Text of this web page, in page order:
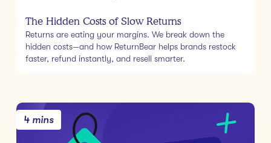
The Hidden Costs of Slow Returns
Returns are eating your margins. We break down the
hidden costs—and how ReturnBear helps brands restock
faster, refund instantly, and resell smarter.
4 mins